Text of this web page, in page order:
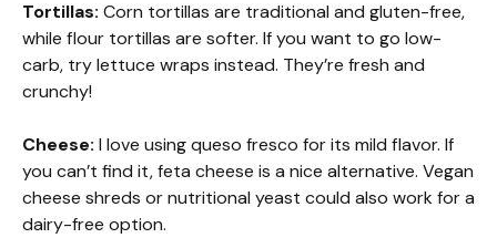
Tortillas: Corn tortillas are traditional and gluten-free,
while flour tortillas are softer. If you want to go low-
carb, try lettuce wraps instead. They’re fresh and
crunchy!
Cheese: I love using queso fresco for its mild flavor. If
you can’t find it, feta cheese is a nice alternative. Vegan
cheese shreds or nutritional yeast could also work for a
dairy-free option.